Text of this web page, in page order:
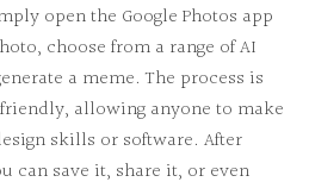
open the Google Photos app
choose from a range of AI
a meme. The process is
allowing anyone to make
skills or software. After
can save it, share it, or even